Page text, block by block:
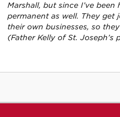
Marshall, but since I’ve been
permanent as well. They get
their own businesses, so
(Father Kelly of St. Joseph’s